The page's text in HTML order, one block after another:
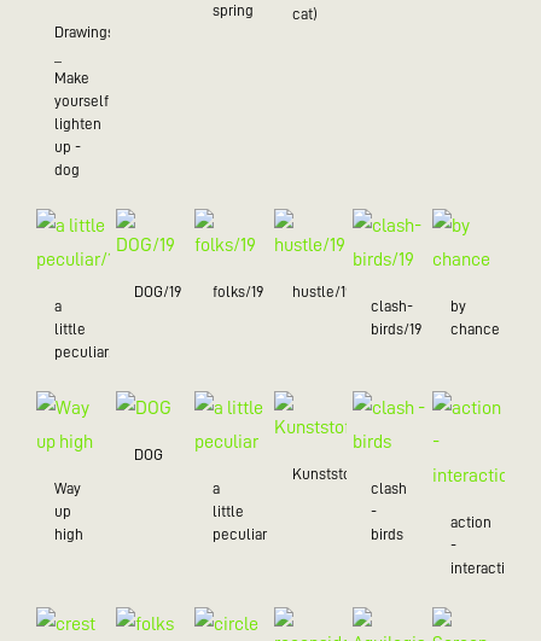
Drawings
Make
yourself
lighten
up -
dog
spring
cat)
a
little
peculiar/19
DOG/19 folks/19
hustle/19
clash-
birds/19
by
chance
Way
up
high
DOG
a
little
peculiar
Kunststoff
clash
-
birds
action
-
interaction